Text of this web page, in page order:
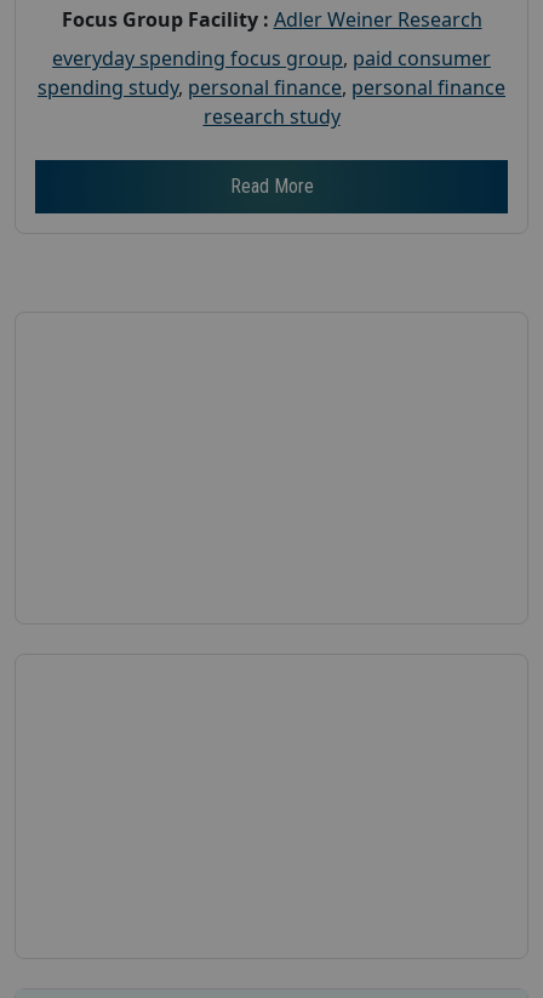
Focus Group Facility : Adler Weiner Research
everyday spending focus group, paid consumer
spending study, personal finance, personal finance
research study
Read More